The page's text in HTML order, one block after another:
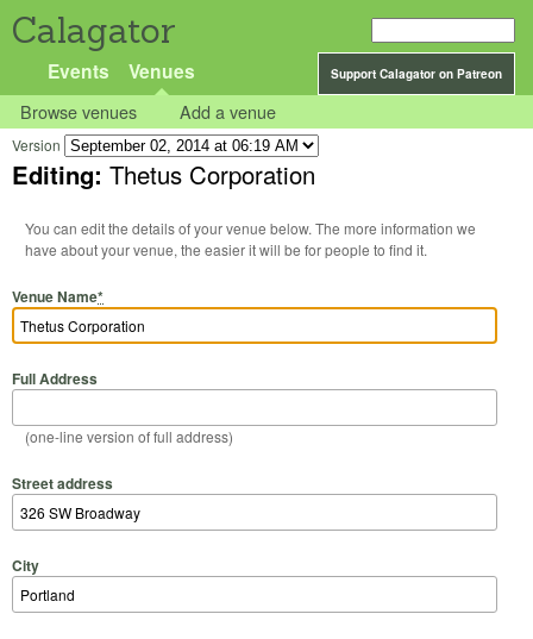
Calagator
Support Calagator on Patreon
Events Venues
Browse venues Add a venue
Version
Editing: Thetus Corporation
You can edit the details of your venue below. The more information we
have about your venue, the easier it will be for people to find it.
Venue Name*
Full Address
(one-line version of full address)
Street address
City